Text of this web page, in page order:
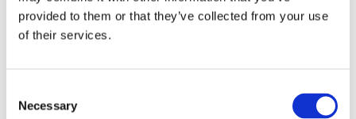
provided to them or that they’ve collected from your use
of their services.
Selection
Necessary